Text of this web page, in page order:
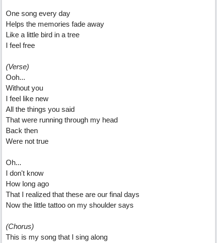
One song every day
Helps the memories fade away
Like a little bird in a tree
I feel free
(Verse)
Ooh...
Without you
I feel like new
All the things you said
That were running through my head
Back then
Were not true
Oh...
I don't know
How long ago
That I realized that these are our final days
Now the little tattoo on my shoulder says
(Chorus)
This is my song that I sing along